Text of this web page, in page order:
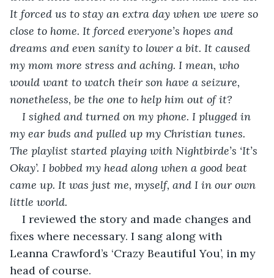
It forced us to stay an extra day when we were so
close to home. It forced everyone’s hopes and
dreams and even sanity to lower a bit. It caused
my mom more stress and aching. I mean, who
would want to watch their son have a seizure,
nonetheless, be the one to help him out of it?
I sighed and turned on my phone. I plugged in
my ear buds and pulled up my Christian tunes.
The playlist started playing with Nightbirde’s ‘It’s
Okay’. I bobbed my head along when a good beat
came up. It was just me, myself, and I in our own
little world.
I reviewed the story and made changes and
fixes where necessary. I sang along with
Leanna Crawford’s ‘Crazy Beautiful You’, in my
head of course.